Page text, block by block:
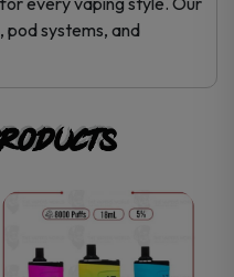
pod systems, and
This
product